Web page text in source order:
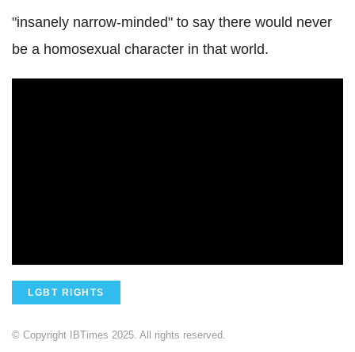
"insanely narrow-minded" to say there would never
be a homosexual character in that world.
LGBT RIGHTS
© Copyright IBTimes 2025. All rights reserved.